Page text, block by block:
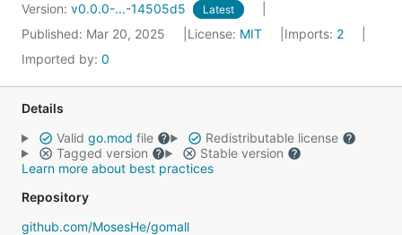
Version: v0.0.0-...-14505d5 Latest
Published: Mar 20, 2025 License: MIT Imports: 2
Imported by: 0
Details
Valid go.mod file
Redistributable license
Tagged version
Stable version
Learn more about best practices
Repository
github.com/MosesHe/gomall